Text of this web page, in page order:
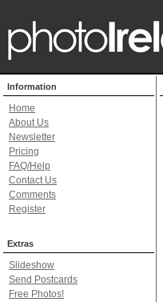
Information
Home
About Us
Newsletter
Pricing
FAQ/Help
Contact Us
Comments
Register
Extras
Slideshow
Send Postcards
Free Photos!